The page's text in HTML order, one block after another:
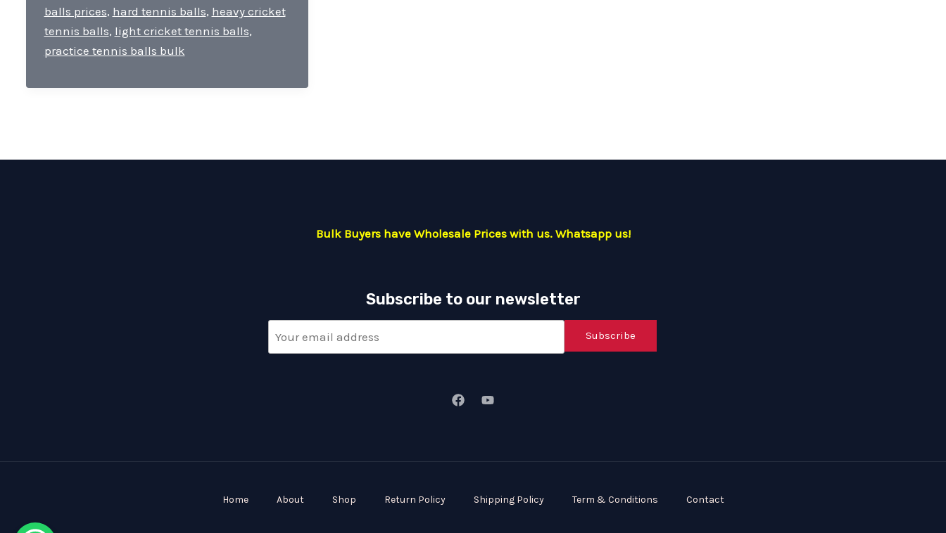
quality,
durability,
and
balls prices, hard tennis balls, heavy cricket
tennis balls, light cricket tennis balls,
practice tennis balls bulk
Bulk Buyers have Wholesale Prices with us. Whatsapp us!
Subscribe to our newsletter
Subscribe
Home About Shop Return Policy Shipping Policy Term & Conditions Contact